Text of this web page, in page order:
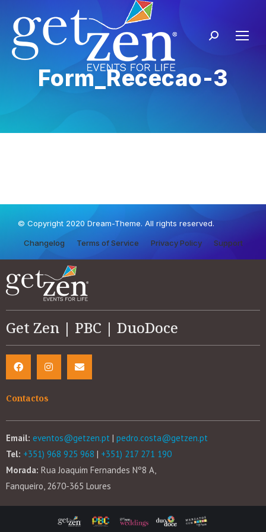
Form_Rececao-3
© Copyright 2020 Dream-Theme. All rights reserved.
Changelog Terms of Service Privacy Policy Support
Get Zen | PBC | DuoDoce
Contactos
Email: eventos@getzen.pt | pedro.costa@getzen.pt
Tel: +351) 968 925 968 | +351) 217 271 190
Morada: Rua Joaquim Fernandes Nº8 A,
Fanqueiro, 2670-365 Loures